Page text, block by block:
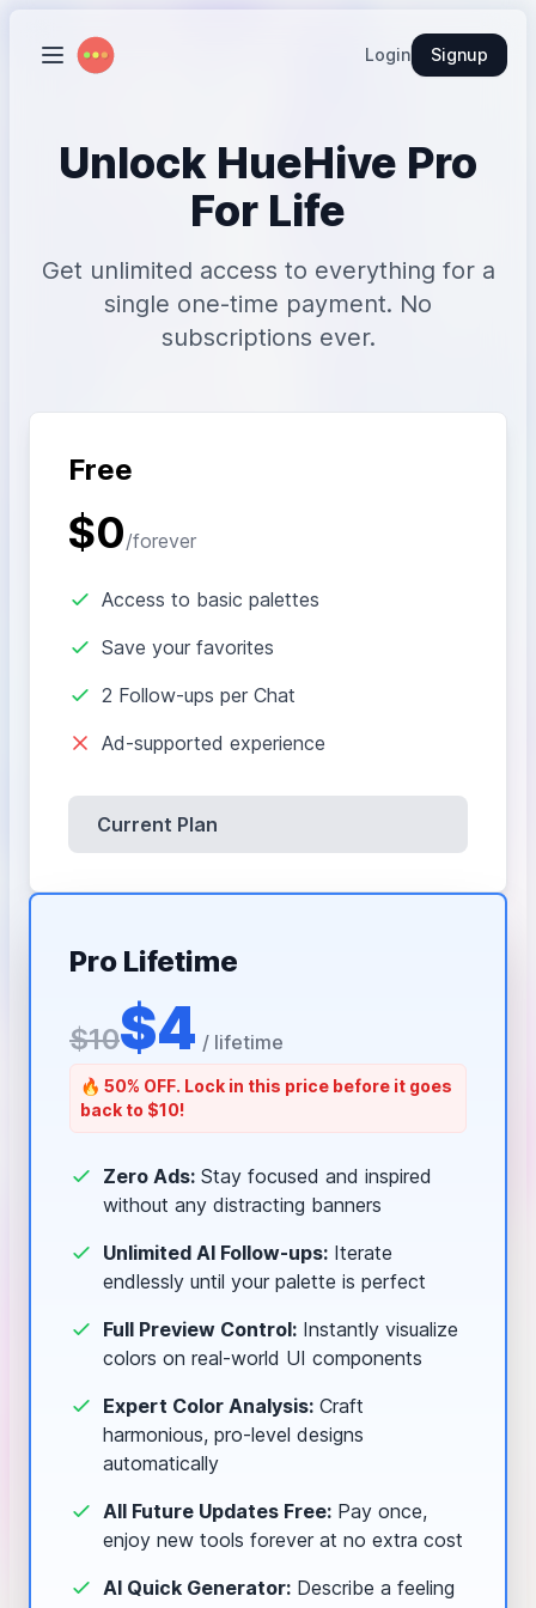
Login Signup
Unlock HueHive Pro
For Life
Get unlimited access to everything for a
single one-time payment. No
subscriptions ever.
Free
$0/forever
Access to basic palettes
Save your favorites
2 Follow-ups per Chat
Ad-supported experience
Current Plan
Pro Lifetime
$10$4 / lifetime
🔥 50% OFF. Lock in this price before it goes
back to $10!
Zero Ads: Stay focused and inspired
without any distracting banners
Unlimited AI Follow-ups: Iterate
endlessly until your palette is perfect
Full Preview Control: Instantly visualize
colors on real-world UI components
Expert Color Analysis: Craft
harmonious, pro-level designs
automatically
All Future Updates Free: Pay once,
enjoy new tools forever at no extra cost
AI Quick Generator: Describe a feeling